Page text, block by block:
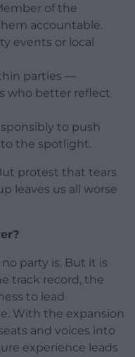
of the
accountable.
events or local
parties —
who better reflect
to push
the spotlight.
protest that tears
leaves us all worse
party is. But it is
track record, the
to lead
With the expansion
and voices into
experience leads